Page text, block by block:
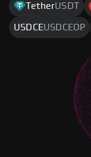
TetherUSDT
USDCEUSDCEOP